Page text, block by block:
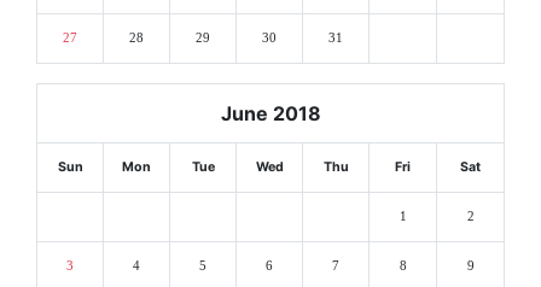
27 28 29 30 31
June 2018
Sun Mon Tue Wed Thu Fri Sat
1 2
3 4 5 6 7 8 9